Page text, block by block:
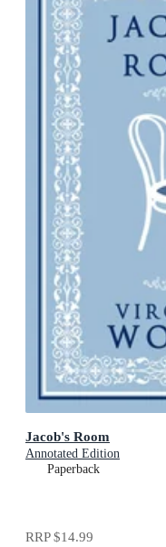
Jacob's Room
Annotated Edition
Paperback
RRP$14.99